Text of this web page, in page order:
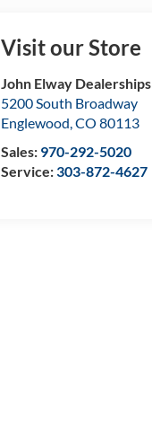
Visit our Store
John Elway Dealerships
5200 South Broadway
Englewood,CO 80113
Sales: 970-292-5020
Service:303-872-4627